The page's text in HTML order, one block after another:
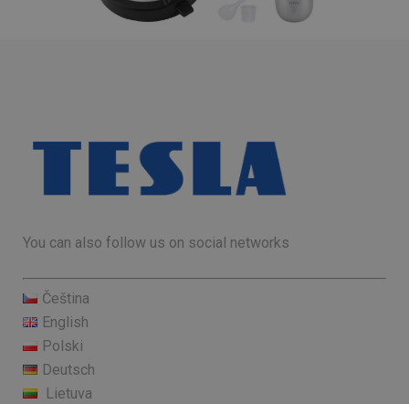
You can also follow us on social networks
Čeština
English
Polski
Deutsch
Lietuva